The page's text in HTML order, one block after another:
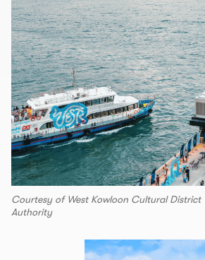
Courtesy of West Kowloon Cultural District
Authority